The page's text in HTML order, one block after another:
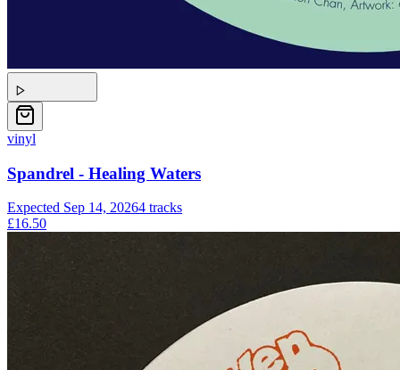
vinyl
Spandrel - Healing Waters
Expected Sep 14, 20264 tracks
£16.50